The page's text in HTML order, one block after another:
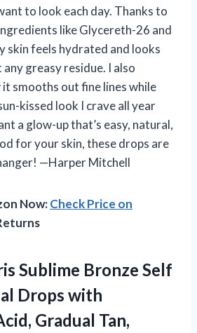
to look each day. Thanks to
like Glycereth-26 and
skin feels hydrated and looks
greasy residue. I also
smooths out fine lines while
kissed look I crave all year
a glow-up that’s easy, natural,
for your skin, these drops are
—Harper Mitchell
Now:Check Price on
Sublime Bronze Self
Drops with
Gradual Tan,